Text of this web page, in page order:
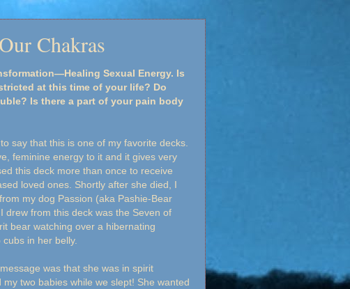
Chakras
Sexual Energy. Is
at this time of your life? Do
Is there a part of your pain body
say that this is one of my favorite decks.
feminine energy to it and it gives very
this deck more than once to receive
loved ones. Shortly after she died, I
my dog Passion (aka Pashie-Bear
drew from this deck was the Seven of
bear watching over a hibernating
in her belly.
was that she was in spirit
two babies while we slept! She wanted